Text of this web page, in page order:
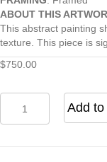
ABOUT THIS
This abstract painting
texture. This piece is
$750.00
quantity
Add to